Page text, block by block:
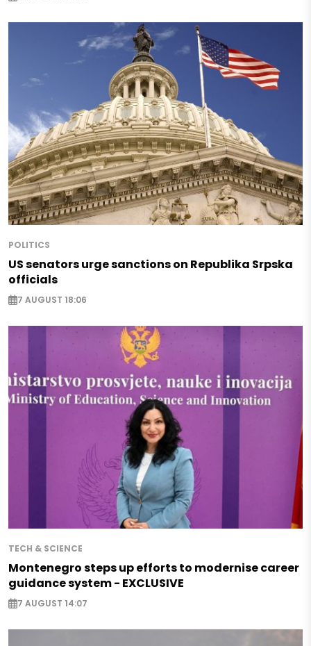
POLITICS
US senators urge sanctions on Republika Srpska
officials
7 AUGUST 18:06
TECH & SCIENCE
Montenegro steps up efforts to modernise career
guidance system - EXCLUSIVE
7 AUGUST 14:07